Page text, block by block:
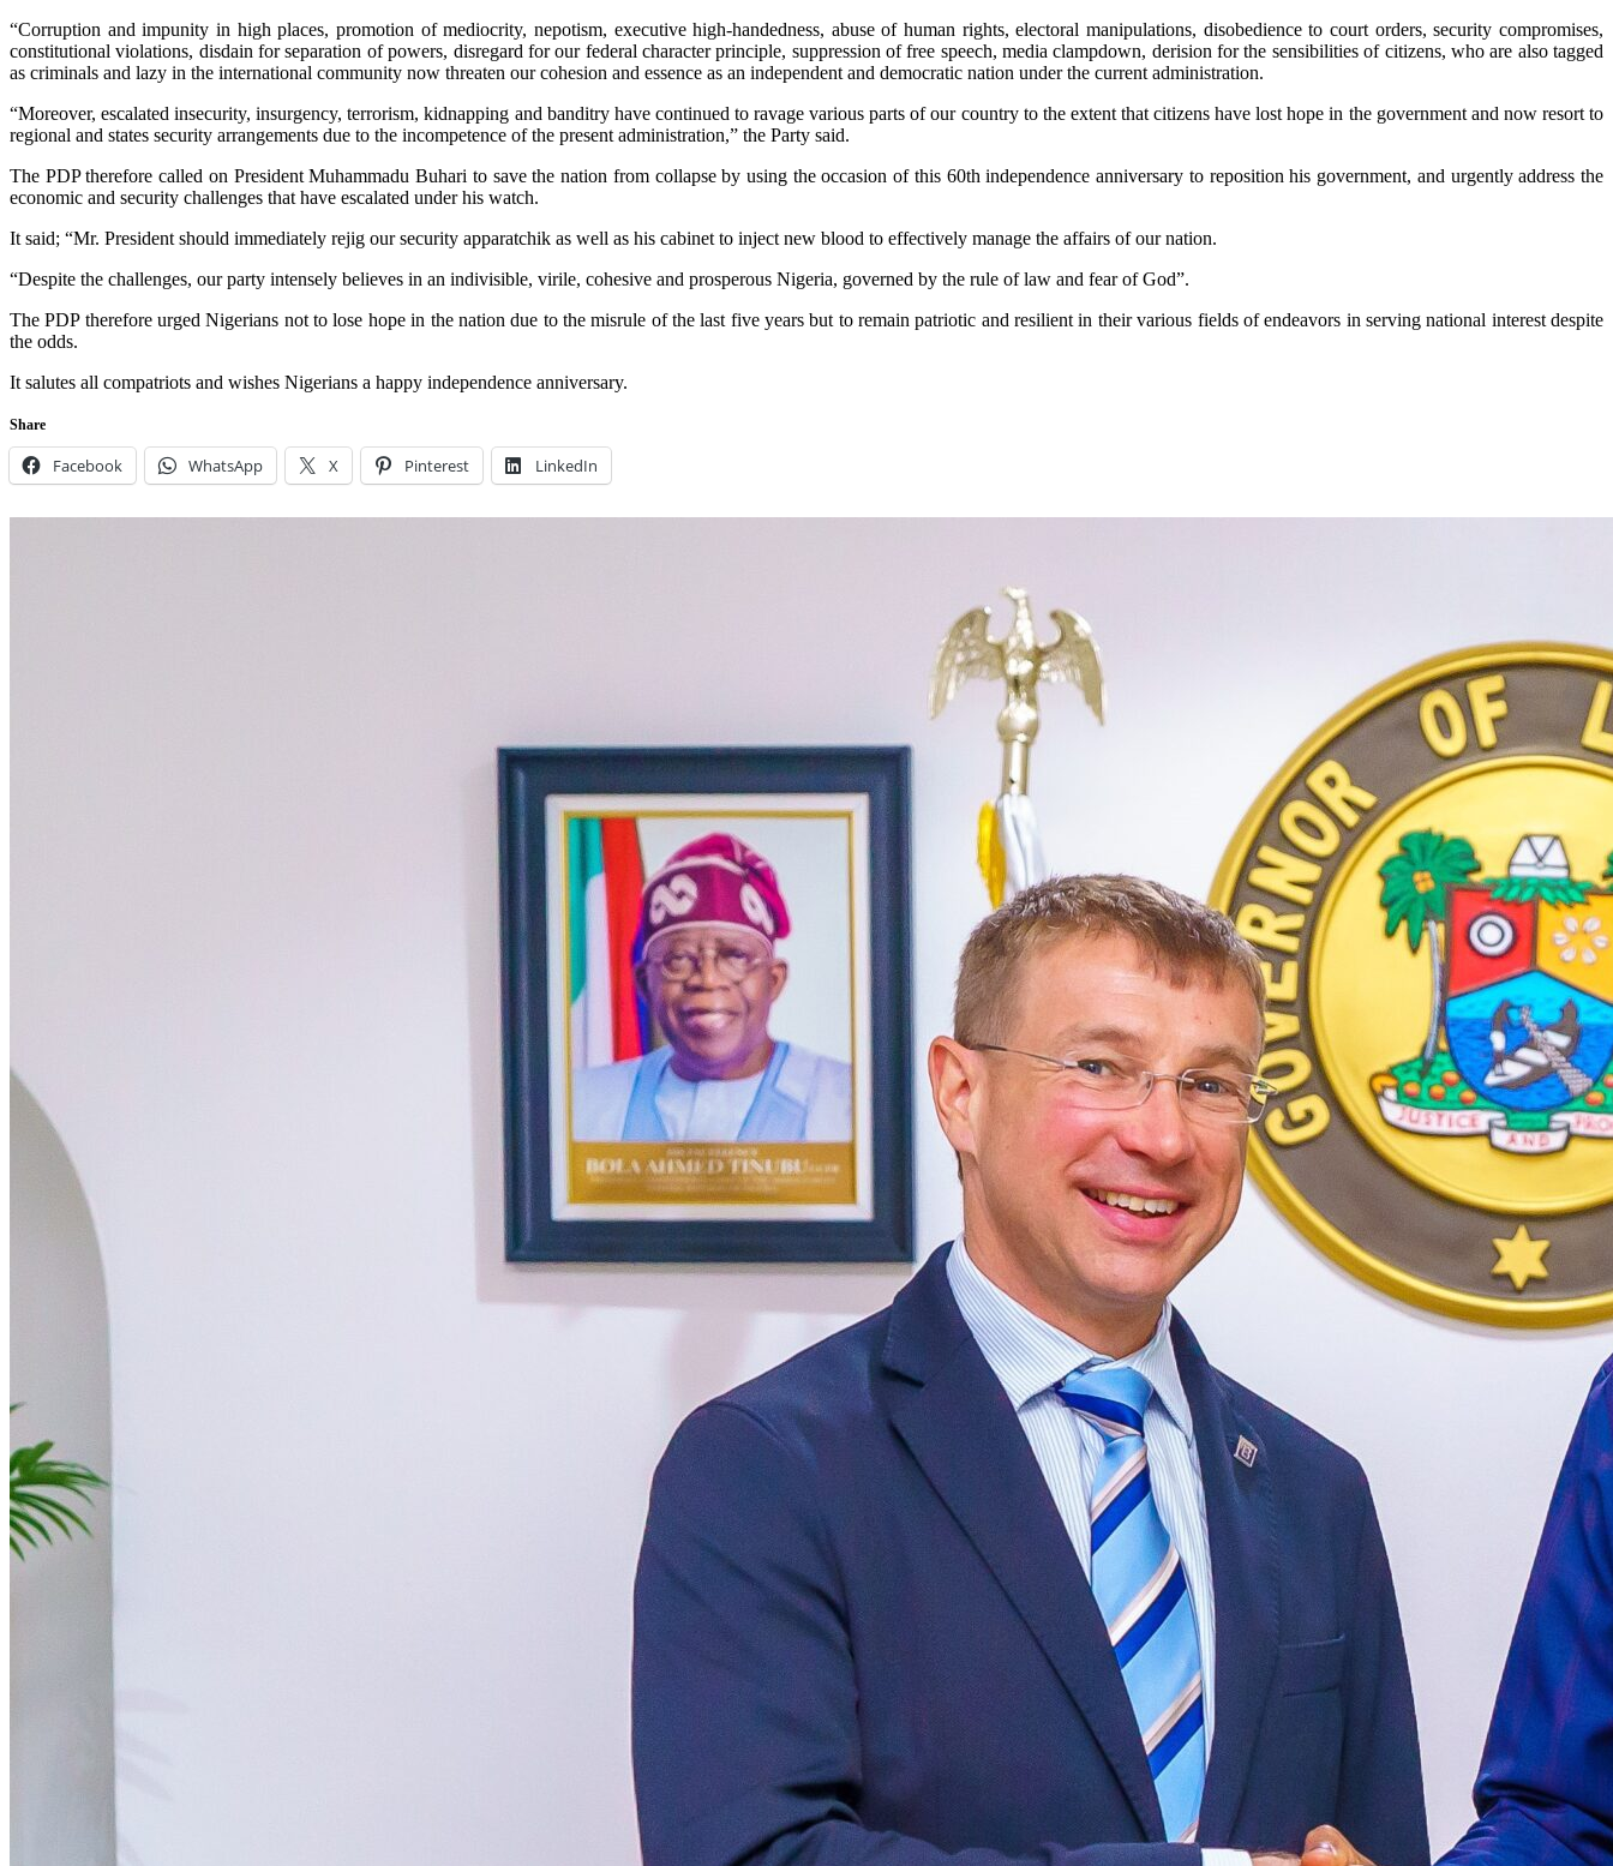
“Corruption and impunity in high places, promotion of mediocrity, nepotism, executive high-handedness, abuse of human rights, electoral manipulations, disobedience to court orders, security compromises,
constitutional violations, disdain for separation of powers, disregard for our federal character principle, suppression of free speech, media clampdown, derision for the sensibilities of citizens, who are also tagged
as criminals and lazy in the international community now threaten our cohesion and essence as an independent and democratic nation under the current administration.
“Moreover, escalated insecurity, insurgency, terrorism, kidnapping and banditry have continued to ravage various parts of our country to the extent that citizens have lost hope in the government and now resort to
regional and states security arrangements due to the incompetence of the present administration,” the Party said.
The PDP therefore called on President Muhammadu Buhari to save the nation from collapse by using the occasion of this 60th independence anniversary to reposition his government, and urgently address the
economic and security challenges that have escalated under his watch.
It said; “Mr. President should immediately rejig our security apparatchik as well as his cabinet to inject new blood to effectively manage the affairs of our nation.
“Despite the challenges, our party intensely believes in an indivisible, virile, cohesive and prosperous Nigeria, governed by the rule of law and fear of God”.
The PDP therefore urged Nigerians not to lose hope in the nation due to the misrule of the last five years but to remain patriotic and resilient in their various fields of endeavors in serving national interest despite
the odds.
It salutes all compatriots and wishes Nigerians a happy independence anniversary.
Share
Facebook WhatsApp X Pinterest LinkedIn